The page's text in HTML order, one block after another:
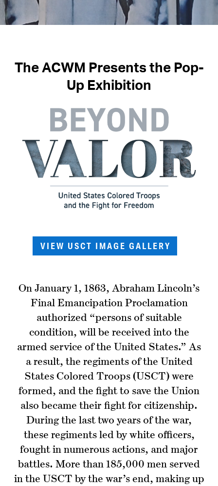
The ACWM Presents the Pop-
Up Exhibition
VIEW USCT IMAGE GALLERY
On January 1, 1863, Abraham Lincoln’s
Final Emancipation Proclamation
authorized “persons of suitable
condition, will be received into the
armed service of the United States.” As
a result, the regiments of the United
States Colored Troops (USCT) were
formed, and the fight to save the Union
also became their fight for citizenship.
During the last two years of the war,
these regiments led by white officers,
fought in numerous actions, and major
battles. More than 185,000 men served
in the USCT by the war’s end, making up